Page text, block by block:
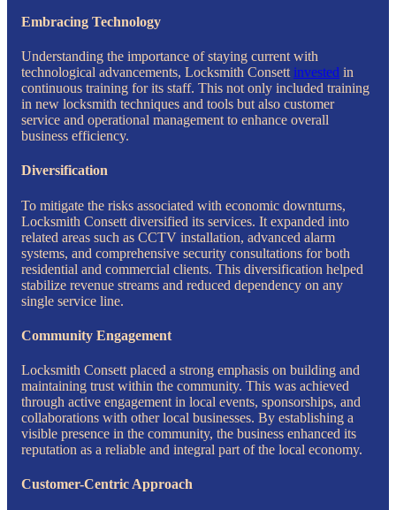
Embracing Technology
Understanding the importance of staying current with
technological advancements, Locksmith Consett invested in
continuous training for its staff. This not only included training
in new locksmith techniques and tools but also customer
service and operational management to enhance overall
business efficiency.
Diversification
To mitigate the risks associated with economic downturns,
Locksmith Consett diversified its services. It expanded into
related areas such as CCTV installation, advanced alarm
systems, and comprehensive security consultations for both
residential and commercial clients. This diversification helped
stabilize revenue streams and reduced dependency on any
single service line.
Community Engagement
Locksmith Consett placed a strong emphasis on building and
maintaining trust within the community. This was achieved
through active engagement in local events, sponsorships, and
collaborations with other local businesses. By establishing a
visible presence in the community, the business enhanced its
reputation as a reliable and integral part of the local economy.
Customer-Centric Approach